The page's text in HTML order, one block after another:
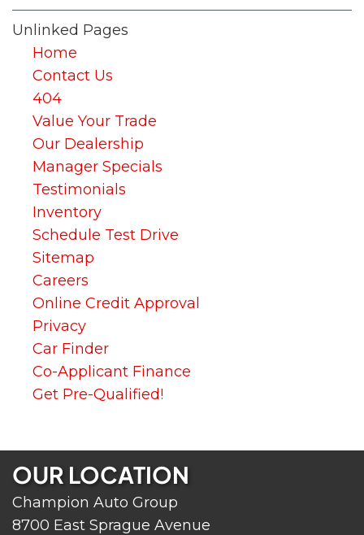
Unlinked Pages
Home
Contact Us
404
Value Your Trade
Our Dealership
Manager Specials
Testimonials
Inventory
Schedule Test Drive
Sitemap
Careers
Online Credit Approval
Privacy
Car Finder
Co-Applicant Finance
Get Pre-Qualified!
OUR LOCATION
Champion Auto Group
8700 East Sprague Avenue